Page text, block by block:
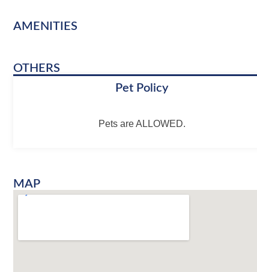
AMENITIES
OTHERS
Pet Policy
Pets are ALLOWED.
MAP